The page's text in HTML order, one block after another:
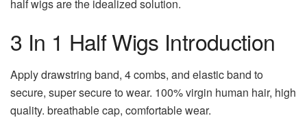
half wigs are the idealized solution.
3 In 1 Half Wigs Introduction
Apply drawstring band, 4 combs, and elastic band to
secure, super secure to wear. 100% virgin human hair, high
quality. breathable cap, comfortable wear.